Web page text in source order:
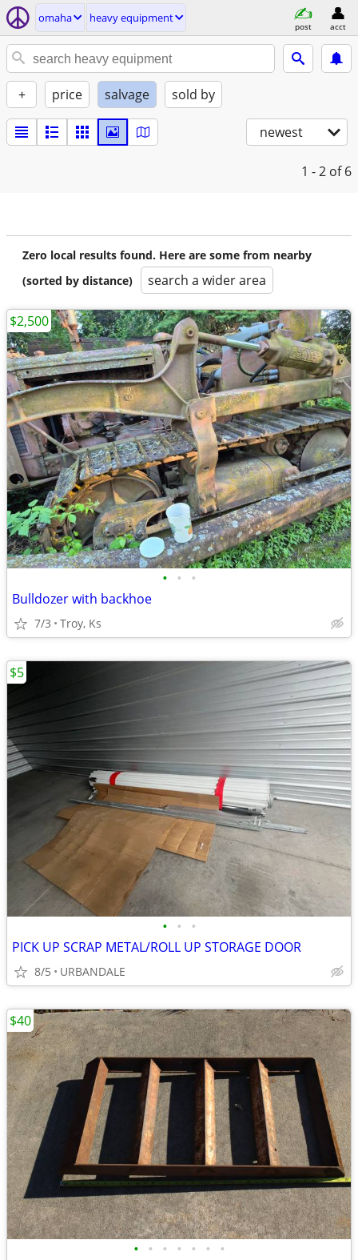
omaha heavy equipment
post acct
+ price salvage sold by
newest
1 - 2 of 6
Zero local results found. Here are some from nearby
(sorted by distance)
search a wider area
• • •
Bulldozer with backhoe
7/3 Troy, Ks
$2,500
• • •
PICK UP SCRAP METAL/ROLL UP STORAGE DOOR
8/5 URBANDALE
$5
• • • • • • •
$40